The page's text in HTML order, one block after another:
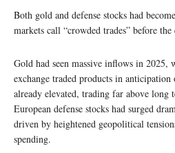
Both gold and defense stocks had
markets call “crowded trades” before
Gold had seen massive inflows in
exchange traded products in
already elevated, trading far above long
European defense stocks had surged
driven by heightened geopolitical
spending.